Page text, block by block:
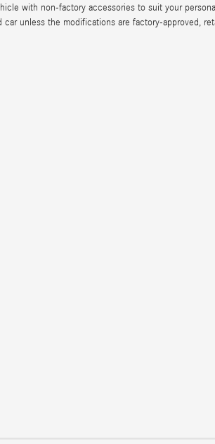
with non-factory accessories to suit your
car unless the modifications are factory-approved,